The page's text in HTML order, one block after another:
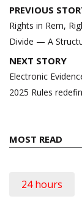
Post
navigation
PREVIOUS
Rights in Rem,
Divide — A
NEXT STORY
Electronic
2025 Rules
MOST READ
24 hours